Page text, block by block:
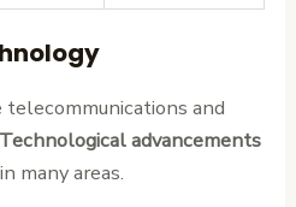
and
Technological advancements
many areas.